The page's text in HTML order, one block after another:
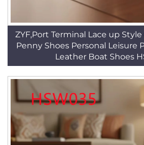
ZYF,Port Terminal Lace up
Penny Shoes Personal Leisure
Leather Boat Shoes